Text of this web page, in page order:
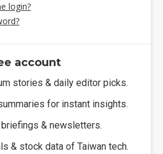
login?
account
stories & daily editor picks.
for instant insights.
briefings & newsletters.
& stock data of Taiwan tech.